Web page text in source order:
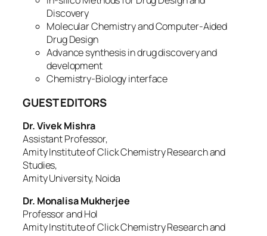
Discovery
Molecular Chemistry and Computer-Aided
Drug Design
Advance synthesis in drug discovery and
development
Chemistry-Biology interface
GUEST EDITORS
Dr. Vivek Mishra
Assistant Professor,
Amity Institute of Click Chemistry Research and
Studies,
Amity University, Noida
Dr. Monalisa Mukherjee
Professor and HoI
Amity Institute of Click Chemistry Research and